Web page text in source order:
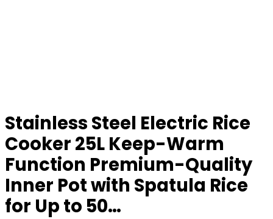
Stainless Steel Electric Rice
Cooker 25L Keep-Warm
Function Premium-Quality
Inner Pot with Spatula Rice
for Up to 50…